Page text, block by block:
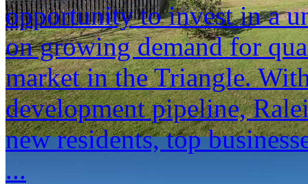
opportunity to invest in a
on growing demand for
market in the Triangle.
development pipeline,
new residents, top
...